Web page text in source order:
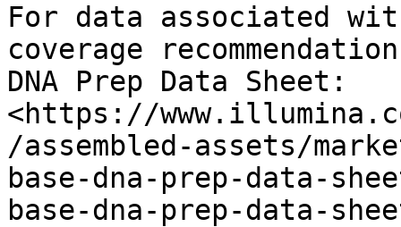
For data associated
coverage
DNA Prep Data Sheet:
<https://
/assembled-assets/
base-dna-prep-data-
base-dna-prep-data-